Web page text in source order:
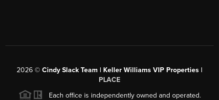
2026 © Cindy Slack Team | Keller Williams VIP Properties |
PLACE
Each office is independently owned and operated.